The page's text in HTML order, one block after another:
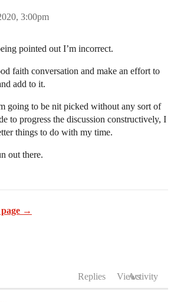
3:00pm
pointed out I’m incorrect.
faith conversation and make an effort to
add to it.
going to be nit picked without any sort of
to progress the discussion constructively, I
things to do with my time.
out there.
→
Replies ViewsActivity